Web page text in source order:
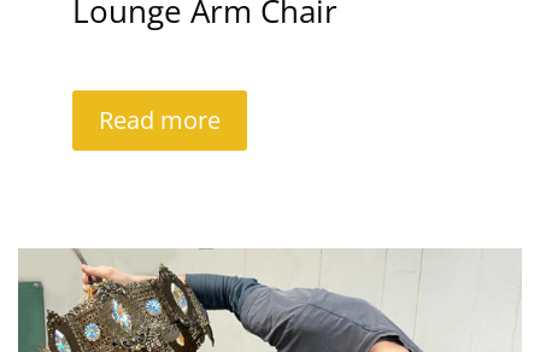
Lounge Arm Chair
Read more